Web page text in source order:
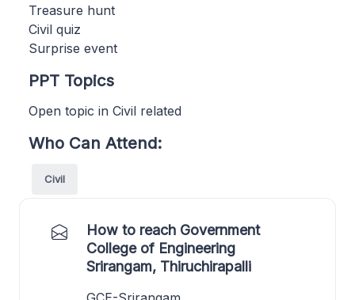
Treasure hunt
Civil quiz
Surprise event
PPT Topics
Open topic in Civil related
Who Can Attend:
Civil
How to reach Government
College of Engineering
Srirangam, Thiruchirapalli